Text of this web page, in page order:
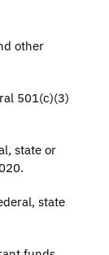
other
501(c)(3)
state or
state